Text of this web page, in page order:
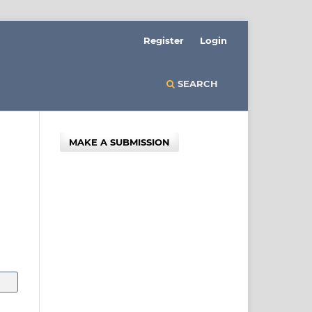
SEARCH
Register Login
MAKE A SUBMISSION